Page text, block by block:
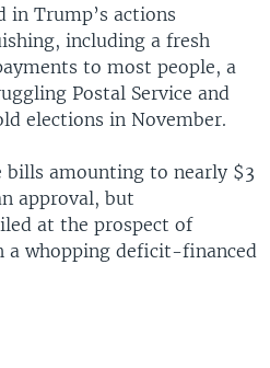
in Trump’s actions
including a fresh
to most people, a
Postal Service and
elections in November.
bills amounting to nearly $3
approval, but
at the prospect of
a whopping deficit-financed